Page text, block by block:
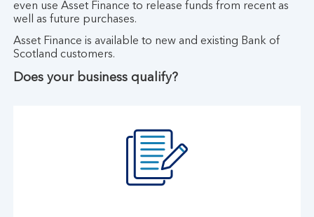
even use Asset Finance to release funds from recent as
well as future purchases.
Asset Finance is available to new and existing Bank of
Scotland customers.
Does your business qualify?